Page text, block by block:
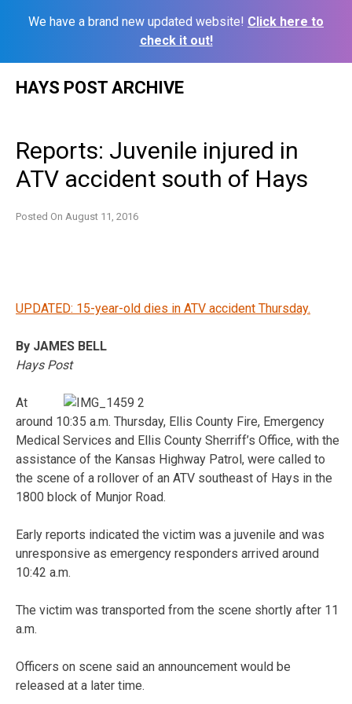
We have a brand new updated website! Click here to
check it out!
HAYS POST ARCHIVE
Reports: Juvenile injured in
ATV accident south of Hays
Posted On August 11, 2016
UPDATED: 15-year-old dies in ATV accident Thursday.
By JAMES BELL
Hays Post
At
around 10:35 a.m. Thursday, Ellis County Fire, Emergency
Medical Services and Ellis County Sherriff’s Office, with the
assistance of the Kansas Highway Patrol, were called to
the scene of a rollover of an ATV southeast of Hays in the
1800 block of Munjor Road.
Early reports indicated the victim was a juvenile and was
unresponsive as emergency responders arrived around
10:42 a.m.
The victim was transported from the scene shortly after 11
a.m.
Officers on scene said an announcement would be
released at a later time.